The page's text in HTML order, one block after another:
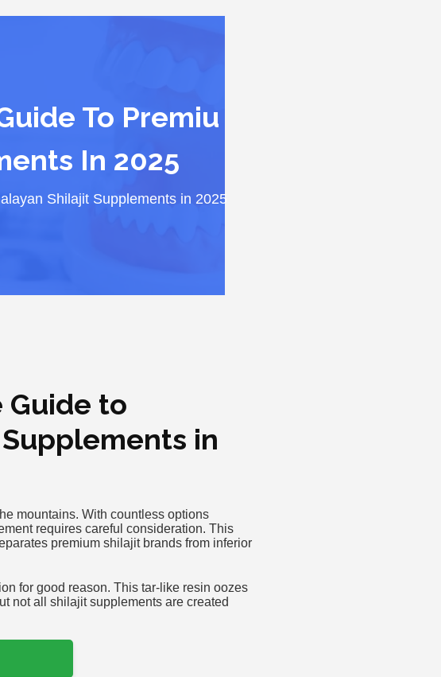
To Premiu
In 2025
Shilajit Supplements in 2025
Guide to
in
mountains. With countless options
requires careful consideration. This
premium shilajit brands from inferior
for good reason. This tar-like resin oozes
not all shilajit supplements are created